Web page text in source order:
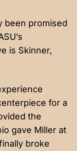
been promised
is Skinner,
for a
the
gave Miller at
broke